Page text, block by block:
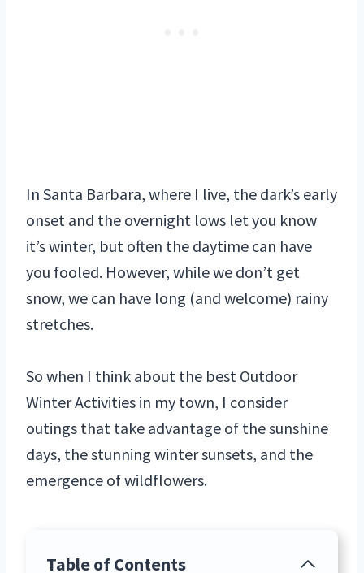
In Santa Barbara, where I live, the dark’s early
onset and the overnight lows let you know
it’s winter, but often the daytime can have
you fooled. However, while we don’t get
snow, we can have long (and welcome) rainy
stretches.
So when I think about the best Outdoor
Winter Activities in my town, I consider
outings that take advantage of the sunshine
days, the stunning winter sunsets, and the
emergence of wildflowers.
Table of Contents